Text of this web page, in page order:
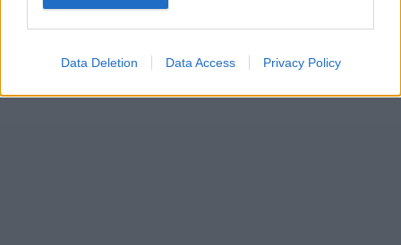
Data Deletion Data Access Privacy Policy